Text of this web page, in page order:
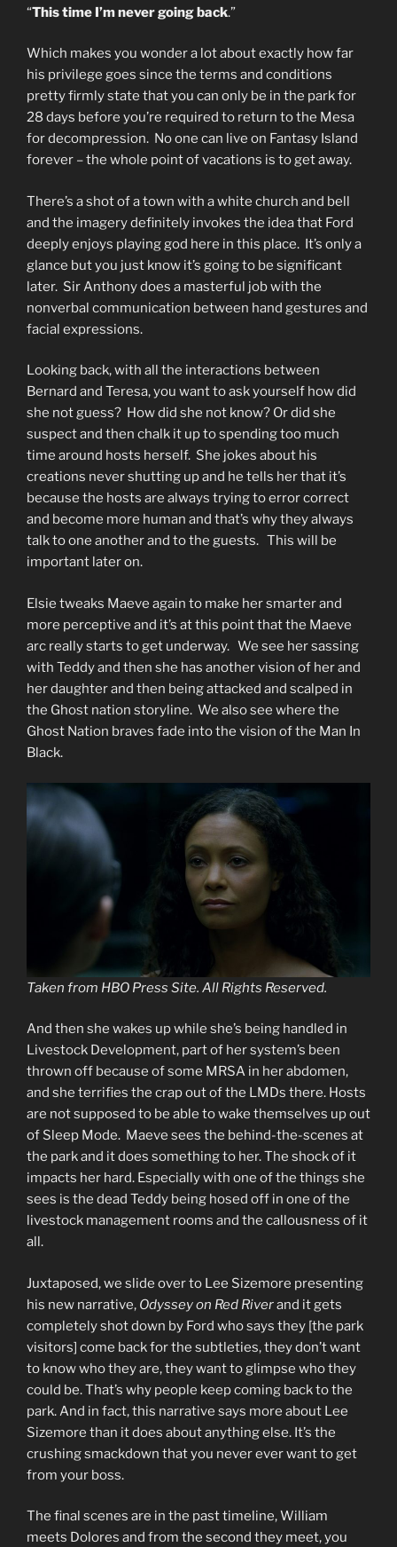
“This time I’m never going back.”
Which makes you wonder a lot about exactly how far
his privilege goes since the terms and conditions
pretty firmly state that you can only be in the park for
28 days before you’re required to return to the Mesa
for decompression. No one can live on Fantasy Island
forever – the whole point of vacations is to get away.
There’s a shot of a town with a white church and bell
and the imagery definitely invokes the idea that Ford
deeply enjoys playing god here in this place. It’s only a
glance but you just know it’s going to be significant
later. Sir Anthony does a masterful job with the
nonverbal communication between hand gestures and
facial expressions.
Looking back, with all the interactions between
Bernard and Teresa, you want to ask yourself how did
she not guess? How did she not know? Or did she
suspect and then chalk it up to spending too much
time around hosts herself. She jokes about his
creations never shutting up and he tells her that it’s
because the hosts are always trying to error correct
and become more human and that’s why they always
talk to one another and to the guests. This will be
important later on.
Elsie tweaks Maeve again to make her smarter and
more perceptive and it’s at this point that the Maeve
arc really starts to get underway. We see her sassing
with Teddy and then she has another vision of her and
her daughter and then being attacked and scalped in
the Ghost nation storyline. We also see where the
Ghost Nation braves fade into the vision of the Man In
Black.
Taken from HBO Press Site. All Rights Reserved.
And then she wakes up while she’s being handled in
Livestock Development, part of her system’s been
thrown off because of some MRSA in her abdomen,
and she terrifies the crap out of the LMDs there. Hosts
are not supposed to be able to wake themselves up out
of Sleep Mode. Maeve sees the behind-the-scenes at
the park and it does something to her. The shock of it
impacts her hard. Especially with one of the things she
sees is the dead Teddy being hosed off in one of the
livestock management rooms and the callousness of it
all.
Juxtaposed, we slide over to Lee Sizemore presenting
his new narrative, Odyssey on Red Riverand it gets
completely shot down by Ford who says they [the park
visitors] come back for the subtleties, they don’t want
to know who they are, they want to glimpse who they
could be. That’s why people keep coming back to the
park. And in fact, this narrative says more about Lee
Sizemore than it does about anything else. It’s the
crushing smackdown that you never ever want to get
from your boss.
The final scenes are in the past timeline, William
meets Dolores and from the second they meet, you